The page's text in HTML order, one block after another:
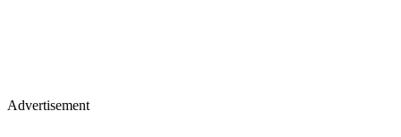
Advertisement